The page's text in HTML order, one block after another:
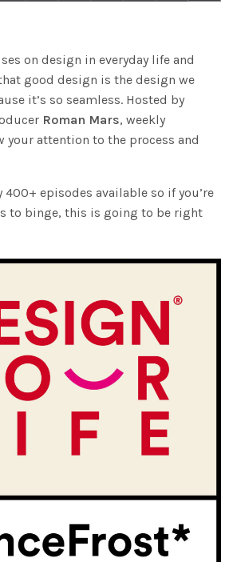
on design in everyday life and
good design is the design we
it’s so seamless. Hosted by
Roman Mars, weekly
your attention to the process and
400+ episodes available so if you’re
to binge, this is going to be right